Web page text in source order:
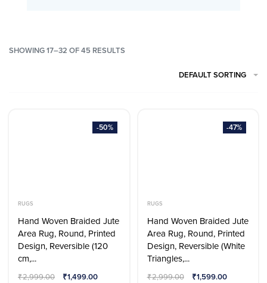
SHOWING17–32 OF 45 RESULTS
DEFAULT SORTING
-50%
RUGS
Hand Woven Braided Jute
Area Rug, Round, Printed
Design, Reversible (120
cm,...
₹2,999.00 ₹1,499.00
-47%
RUGS
Hand Woven Braided Jute
Area Rug, Round, Printed
Design, Reversible (White
Triangles,...
₹2,999.00 ₹1,599.00